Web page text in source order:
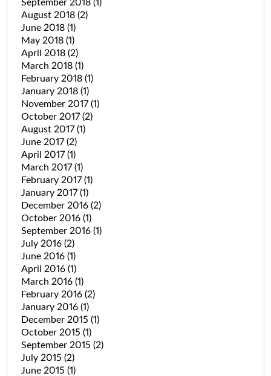
September 2018 (1)
August 2018 (2)
June 2018 (1)
May 2018 (1)
April 2018 (2)
March 2018 (1)
February 2018 (1)
January 2018 (1)
November 2017(1)
October 2017(2)
August 2017(1)
June 2017(2)
April 2017(1)
March 2017(1)
February 2017(1)
January 2017(1)
December 2016 (2)
October 2016 (1)
September 2016 (1)
July 2016 (2)
June 2016 (1)
April 2016 (1)
March 2016 (1)
February 2016 (2)
January 2016 (1)
December 2015 (1)
October 2015 (1)
September 2015 (2)
July 2015 (2)
June 2015 (1)